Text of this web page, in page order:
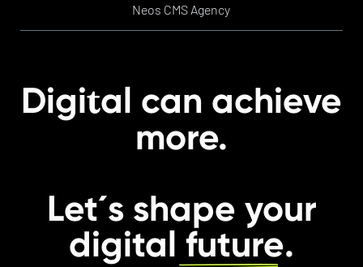
Neos CMS Agency
Digital can achieve
more.
Let´s shape your
digital future.